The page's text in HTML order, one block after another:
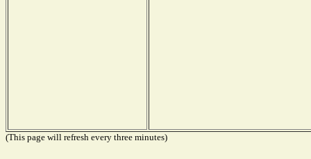
(This page will refresh every three minutes)